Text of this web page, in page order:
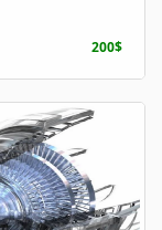
200$